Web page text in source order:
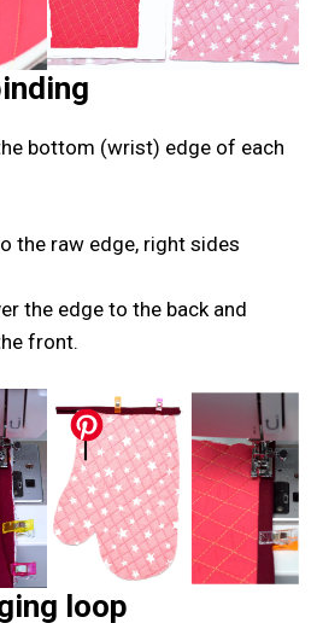
bottom (wrist) edge of each
the raw edge, right sides
the edge to the back and
front.
loop